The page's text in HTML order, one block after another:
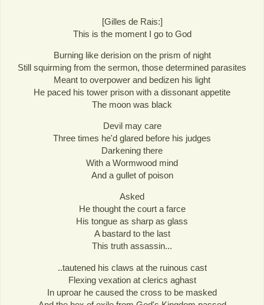
[Gilles de Rais:]
This is the moment I go to God
Burning like derision on the prism of night
Still squirming from the sermon, those determined parasites
Meant to overpower and bedizen his light
He paced his tower prison with a dissonant appetite
The moon was black
Devil may care
Three times he'd glared before his judges
Darkening there
With a Wormwood mind
And a gullet of poison
Asked
He thought the court a farce
His tongue as sharp as glass
A bastard to the last
This truth assassin...
..tautened his claws at the ruinous cast
Flexing vexation at clerics aghast
In uproar he caused the cross to be masked